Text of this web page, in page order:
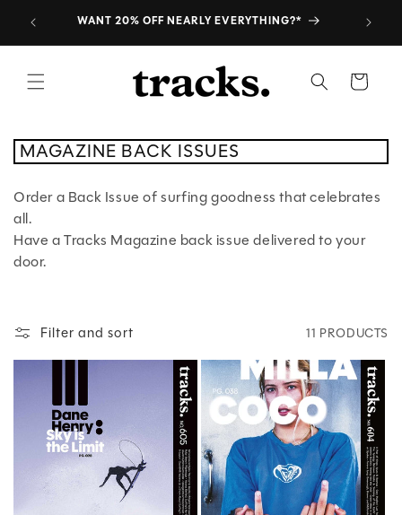
content
SUBSCRIBE TO THE PRINT MAG
Cart
C
O
L
E
C
T
IO
N
MAGAZINE BACK ISSUES
Order a Back Issue of surfing goodness that celebrates
all.
Have a Tracks Magazine back issue delivered to your
door.
Filter and sort 11 PRODUCTS